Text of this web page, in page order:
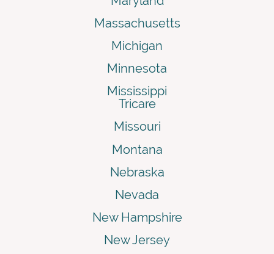
Massachusetts
Michigan
Minnesota
Mississippi
Tricare
Missouri
Montana
Nebraska
Nevada
New Hampshire
New Jersey